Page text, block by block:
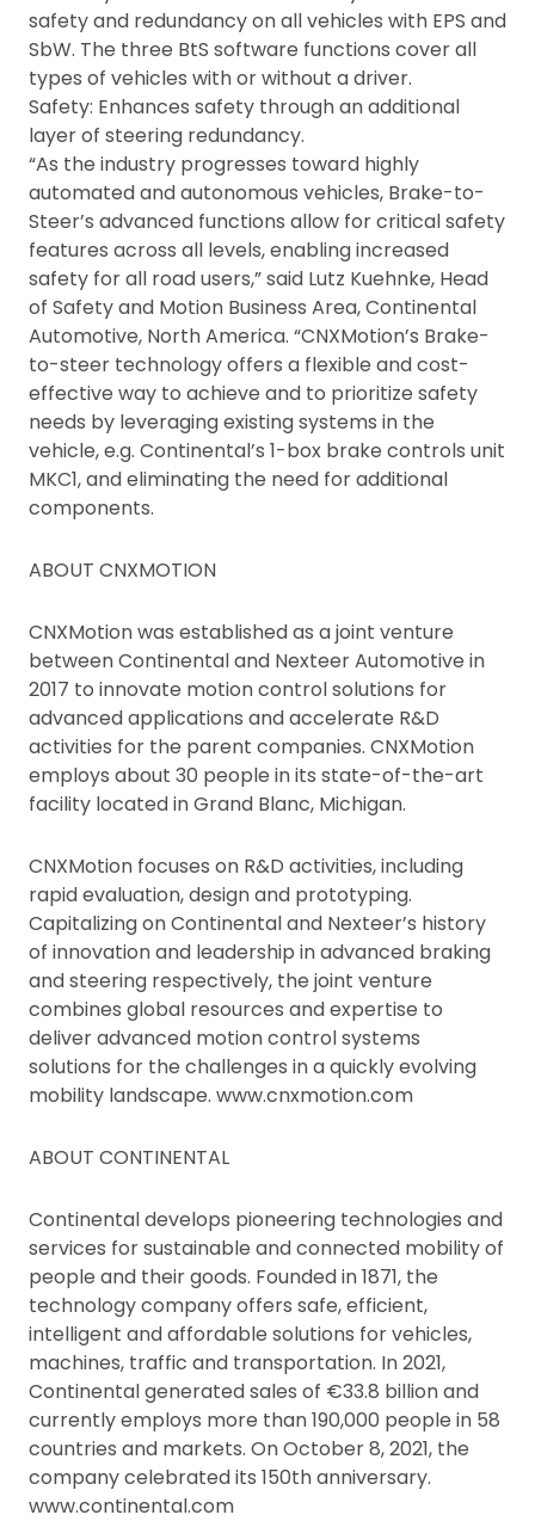
safety and redundancy on all vehicles with EPS and
SbW. The three BtS software functions cover all
types of vehicles with or without a driver.
Safety: Enhances safety through an additional
layer of steering redundancy.
“As the industry progresses toward highly
automated and autonomous vehicles, Brake-to-
Steer’s advanced functions allow for critical safety
features across all levels, enabling increased
safety for all road users,” said Lutz Kuehnke, Head
of Safety and Motion Business Area, Continental
Automotive, North America. “CNXMotion’s Brake-
to-steer technology offers a flexible and cost-
effective way to achieve and to prioritize safety
needs by leveraging existing systems in the
vehicle, e.g. Continental’s 1-box brake controls unit
MKC1, and eliminating the need for additional
components.
ABOUT CNXMOTION
CNXMotion was established as a joint venture
between Continental and Nexteer Automotive in
2017 to innovate motion control solutions for
advanced applications and accelerate R&D
activities for the parent companies. CNXMotion
employs about 30 people in its state-of-the-art
facility located in Grand Blanc, Michigan.
CNXMotion focuses on R&D activities, including
rapid evaluation, design and prototyping.
Capitalizing on Continental and Nexteer’s history
of innovation and leadership in advanced braking
and steering respectively, the joint venture
combines global resources and expertise to
deliver advanced motion control systems
solutions for the challenges in a quickly evolving
mobility landscape. www.cnxmotion.com
ABOUT CONTINENTAL
Continental develops pioneering technologies and
services for sustainable and connected mobility of
people and their goods. Founded in 1871, the
technology company offers safe, efficient,
intelligent and affordable solutions for vehicles,
machines, traffic and transportation. In 2021,
Continental generated sales of €33.8 billion and
currently employs more than 190,000 people in 58
countries and markets. On October 8, 2021, the
company celebrated its 150th anniversary.
www.continental.com